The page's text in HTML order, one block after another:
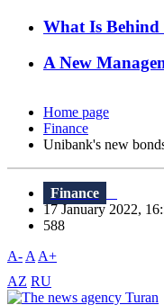
What Is Behind
A New
Home page
Finance
Unibank's new
Finance
17 January 2022,
588
A- A A+
AZ RU